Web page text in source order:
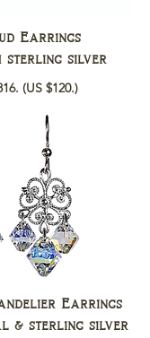
Earrings
sterling silver
(US $120.)
Earrings
& sterling silver